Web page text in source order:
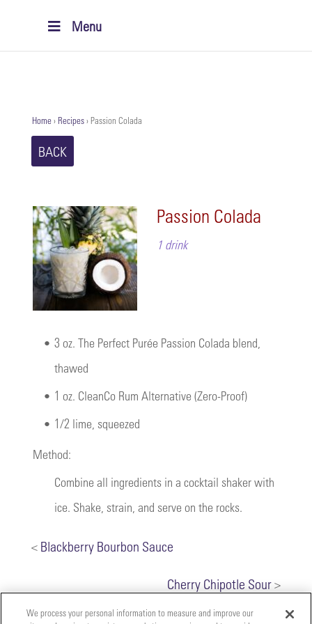
Menu
Home›Recipes›Passion Colada
BACK
Passion Colada
1 drink
• 3 oz. The Perfect Purée Passion Colada blend,
thawed
• 1 oz. CleanCo Rum Alternative (Zero-Proof)
• 1/2 lime, squeezed
Method:
Combine all ingredients in a cocktail shaker with
ice. Shake, strain, and serve on the rocks.
< Blackberry Bourbon Sauce
Cherry Chipotle Sour>
We process your personal information to measure and improve our